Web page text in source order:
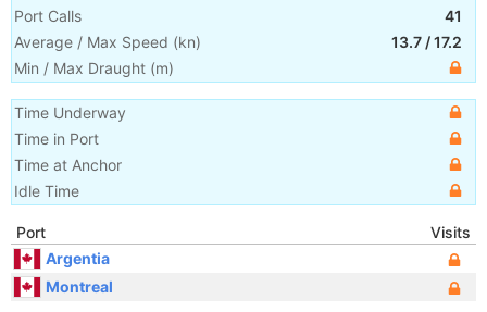
Port Calls
41
Average / Max Speed (kn) 13.7 /17.2
Min / Max Draught (m)
Time Underway
Time in Port
Time at Anchor
Idle Time
Port
Visits
Argentia
Montreal